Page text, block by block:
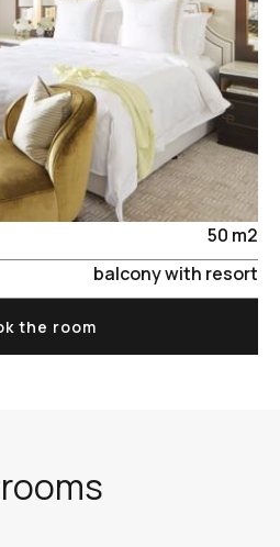
50 m2
balcony with resort
the room